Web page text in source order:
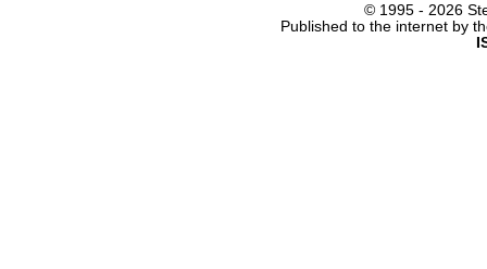
© 1995 - 2026
Published to the internet by